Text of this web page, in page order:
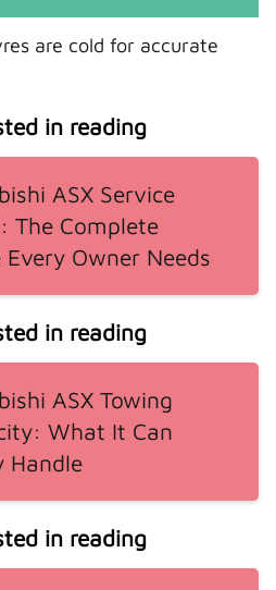
are cold for accurate
in reading
ASX Service
The Complete
Every Owner Needs
in reading
ASX Towing
What It Can
Handle
in reading